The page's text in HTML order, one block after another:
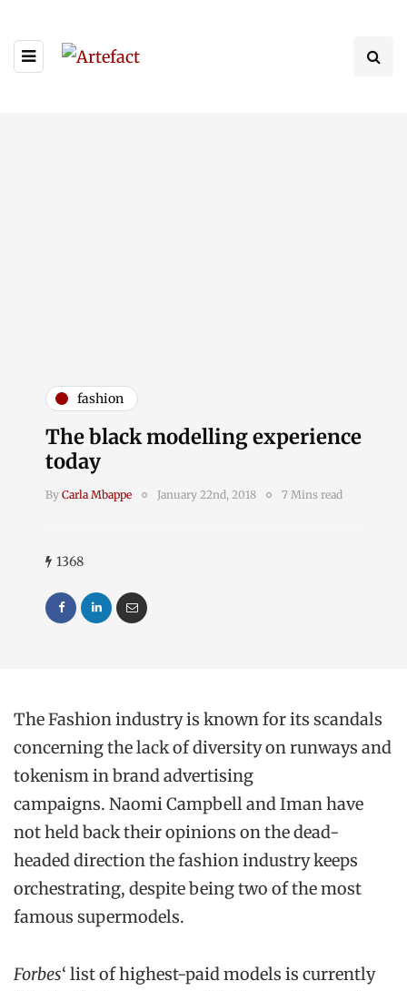
fashion
The black modelling experience
today
By Carla Mbappe January 22nd, 2018 7 Mins read
1368
The Fashion industry is known for its scandals
concerning the lack of diversity on runways and
tokenism in brand advertising
campaigns. Naomi Campbell and Iman have
not held back their opinions on the dead-
headed direction the fashion industry keeps
orchestrating, despite being two of the most
famous supermodels.
Forbes‘ list of highest-paid models is currently